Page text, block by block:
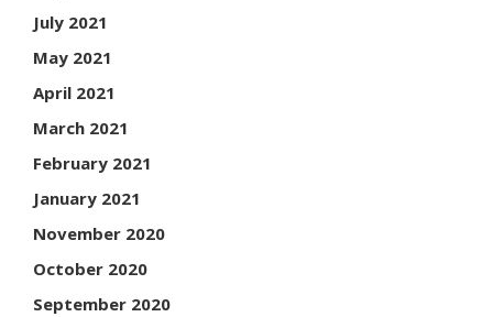
July 2021
May 2021
April 2021
March 2021
February 2021
January 2021
November 2020
October 2020
September 2020